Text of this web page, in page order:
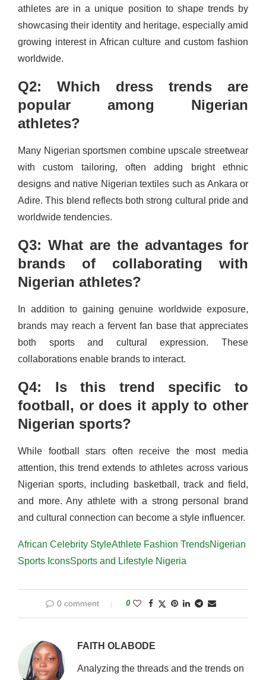
athletes are in a unique position to shape trends by
showcasing their identity and heritage, especially amid
growing interest in African culture and custom fashion
worldwide.
Q2: Which dress trends are
popular among Nigerian
athletes?
Many Nigerian sportsmen combine upscale streetwear
with custom tailoring, often adding bright ethnic
designs and native Nigerian textiles such as Ankara or
Adire. This blend reflects both strong cultural pride and
worldwide tendencies.
Q3: What are the advantages for
brands of collaborating with
Nigerian athletes?
In addition to gaining genuine worldwide exposure,
brands may reach a fervent fan base that appreciates
both sports and cultural expression. These
collaborations enable brands to interact.
Q4: Is this trend specific to
football, or does it apply to other
Nigerian sports?
While football stars often receive the most media
attention, this trend extends to athletes across various
Nigerian sports, including basketball, track and field,
and more. Any athlete with a strong personal brand
and cultural connection can become a style influencer.
African Celebrity StyleAthlete Fashion TrendsNigerian
Sports IconsSports and Lifestyle Nigeria
0 comment 0
FAITH OLABODE
Analyzing the threads and the trends on